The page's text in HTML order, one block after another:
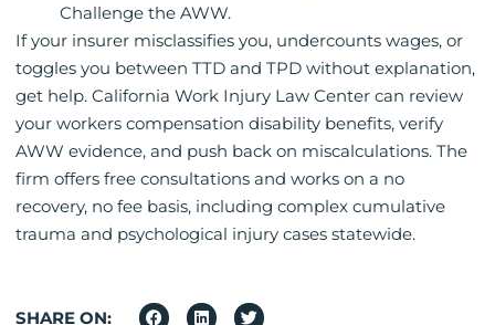
Challenge the AWW.
If your insurer misclassifies you, undercounts wages, or
toggles you between TTD and TPD without explanation,
get help. California Work Injury Law Center can review
your workers compensation disability benefits, verify
AWW evidence, and push back on miscalculations. The
firm offers free consultations and works on a no
recovery, no fee basis, including complex cumulative
trauma and psychological injury cases statewide.
SHARE ON: